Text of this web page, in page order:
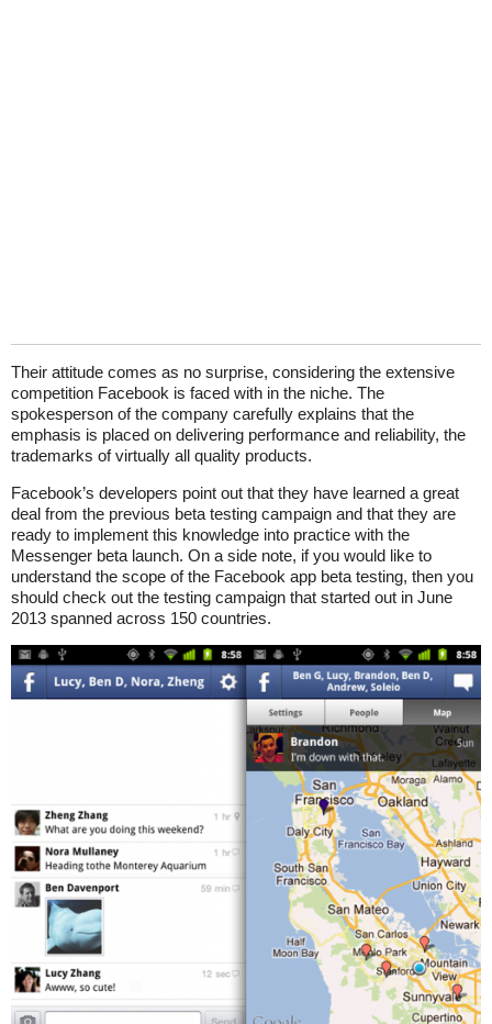
Their attitude comes as no surprise, considering the extensive
competition Facebook is faced with in the niche. The
spokesperson of the company carefully explains that the
emphasis is placed on delivering performance and reliability, the
trademarks of virtually all quality products.
Facebook’s developers point out that they have learned a great
deal from the previous beta testing campaign and that they are
ready to implement this knowledge into practice with the
Messenger beta launch. On a side note, if you would like to
understand the scope of the Facebook app beta testing, then you
should check out the testing campaign that started out in June
2013 spanned across 150 countries.